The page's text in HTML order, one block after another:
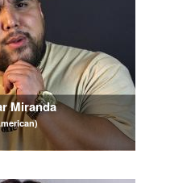
Miranda